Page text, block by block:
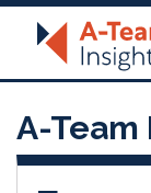
A-Team